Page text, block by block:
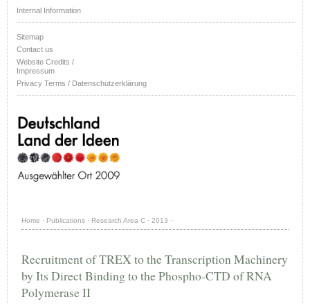
Internal Information
Sitemap
Contact us
Website Credits /
Impressum
Privacy Terms / Datenschutzerklärung
Home · Publications · Research Area C · 2013 ·
Recruitment of TREX to the Transcription Machinery
by Its Direct Binding to the Phospho-CTD of RNA
Polymerase II